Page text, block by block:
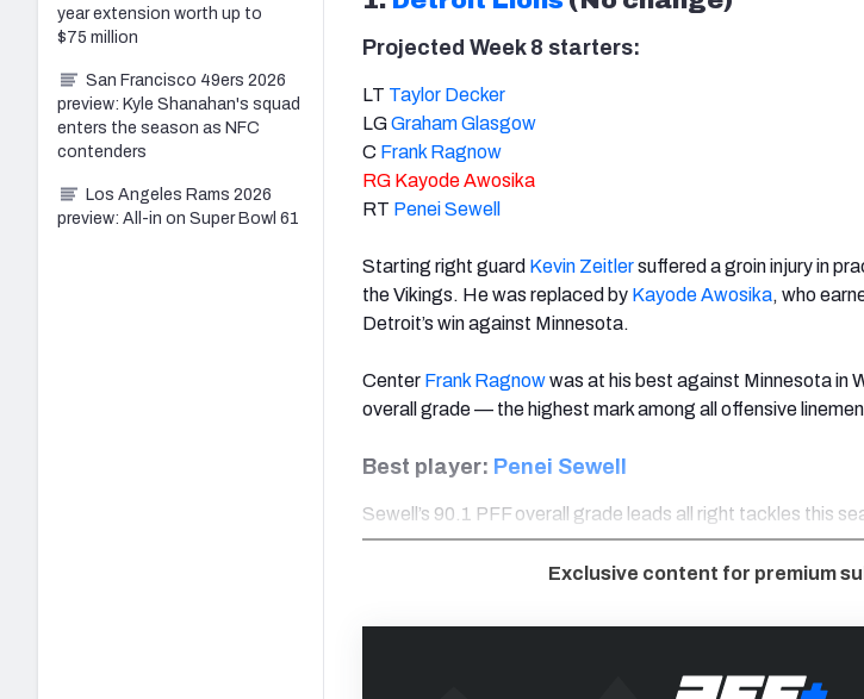
Projected Week 8 starters:
LT Taylor Decker
LGGraham Glasgow
C Frank Ragnow
RG Kayode Awosika
RT Penei Sewell
Starting right guard Kevin Zeitlersuffered a groin injury in
the Vikings. He was replaced by Kayode Awosika, who
Detroit’s win against Minnesota.
Center Frank Ragnowwas at his best against Minnesota in
overall grade — the highest mark among all offensive
Best player: Penei Sewell
Sewell’s 90.1 PFF overall grade leads all right tackles this
Exclusive content for premium
year extension worth up to
$75 million
San Francisco 49ers 2026
preview: Kyle Shanahan's squad
enters the season as NFC
contenders
Los Angeles Rams 2026
preview: All-in on Super Bowl 61